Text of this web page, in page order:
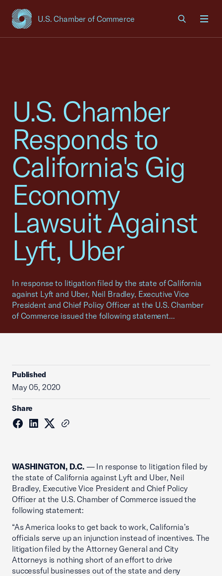
U.S. Chamber of Commerce
USCC Homepage
U.S. Chamber
Responds to
California's Gig
Economy
Lawsuit Against
Lyft, Uber
In response to litigation filed by the state of California
against Lyft and Uber, Neil Bradley, Executive Vice
President and Chief Policy Officer at the U.S. Chamber
of Commerce issued the following statement...
Published
May 05, 2020
Share
WASHINGTON, D.C. — In response to litigation filed by
the state of California against Lyft and Uber, Neil
Bradley, Executive Vice President and Chief Policy
Officer at the U.S. Chamber of Commerce issued the
following statement:
“As America looks to get back to work, California’s
officials serve up an injunction instead of incentives. The
litigation filed by the Attorney General and City
Attorneys is nothing short of an effort to drive
successful businesses out of the state and deny